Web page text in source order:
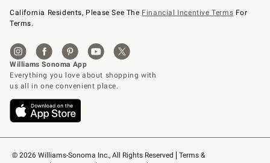
© 2026 Williams-Sonoma Inc., All Rights Reserved
Terms &
California Residents, Please See The Financial Incentive Terms For
Terms.